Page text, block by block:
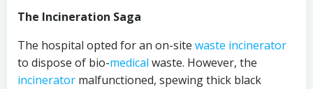
The Incineration Saga
The hospital opted for an on-site waste incinerator
to dispose of bio-medical waste. However, the
incinerator malfunctioned, spewing thick black